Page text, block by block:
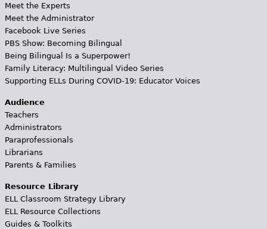
Meet the Experts
Meet the Administrator
Facebook Live Series
PBS Show: Becoming Bilingual
Being Bilingual Is a Superpower!
Family Literacy: Multilingual Video Series
Supporting ELLs During COVID-19: Educator Voices
Audience
Teachers
Administrators
Paraprofessionals
Librarians
Parents & Families
Resource Library
ELL Classroom Strategy Library
ELL Resource Collections
Guides & Toolkits